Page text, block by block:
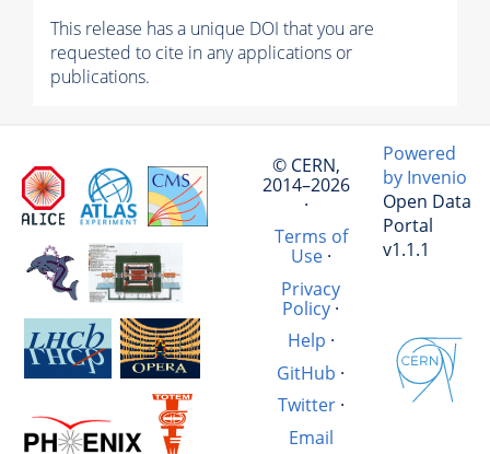
This release has a unique DOI that you are
requested to cite in any applications or
publications.
© CERN,
2014–2026
·
Terms of
Use·
Privacy
Policy ·
Help ·
GitHub ·
Twitter·
Email
Powered
by Invenio
Open Data
Portal
v1.1.1